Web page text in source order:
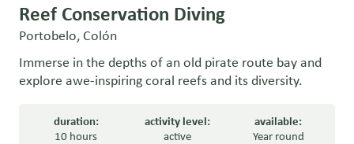
Reef Conservation Diving
Portobelo, Colón
Immerse in the depths of an old pirate route bay and
explore awe-inspiring coral reefs and its diversity.
duration:
10 hours
activity level:
active
available:
Year round